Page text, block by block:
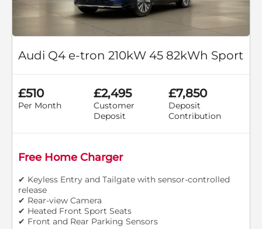
Audi Q4 e-tron 210kW 45 82kWh Sport
£510
Per Month
£2,495
Customer
Deposit
£7,850
Deposit
Contribution
Free Home Charger
✔ Keyless Entry and Tailgate with sensor-controlled
release
✔ Rear-view Camera
✔ Heated Front Sport Seats
✔ Front and Rear Parking Sensors